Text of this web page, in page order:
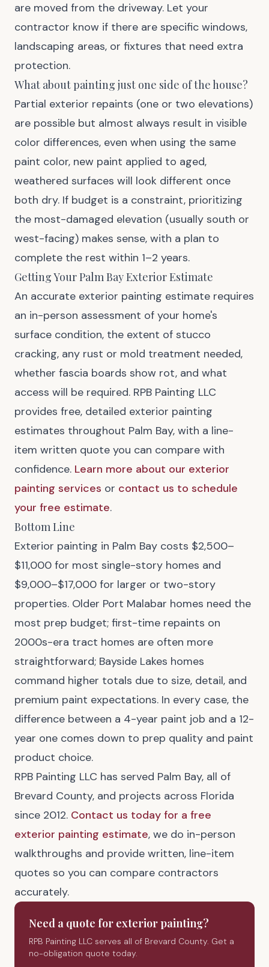
are moved from the driveway. Let your
contractor know if there are specific windows,
landscaping areas, or fixtures that need extra
protection.
What about painting just one side of the house?
Partial exterior repaints (one or two elevations)
are possible but almost always result in visible
color differences, even when using the same
paint color, new paint applied to aged,
weathered surfaces will look different once
both dry. If budget is a constraint, prioritizing
the most-damaged elevation (usually south or
west-facing) makes sense, with a plan to
complete the rest within 1–2 years.
Getting Your Palm Bay Exterior Estimate
An accurate exterior painting estimate requires
an in-person assessment of your home's
surface condition, the extent of stucco
cracking, any rust or mold treatment needed,
whether fascia boards show rot, and what
access will be required. RPB Painting LLC
provides free, detailed exterior painting
estimates throughout Palm Bay, with a line-
item written quote you can compare with
confidence. Learn more about our exterior
painting services or contact us to schedule
your free estimate.
Bottom Line
Exterior painting in Palm Bay costs $2,500–
$11,000 for most single-story homes and
$9,000–$17,000 for larger or two-story
properties. Older Port Malabar homes need the
most prep budget; first-time repaints on
2000s-era tract homes are often more
straightforward; Bayside Lakes homes
command higher totals due to size, detail, and
premium paint expectations. In every case, the
difference between a 4-year paint job and a 12-
year one comes down to prep quality and paint
product choice.
RPB Painting LLC has served Palm Bay, all of
Brevard County, and projects across Florida
since 2012. Contact us today for a free
exterior painting estimate, we do in-person
walkthroughs and provide written, line-item
quotes so you can compare contractors
accurately.
Need a quote for exterior painting?
RPB Painting LLC serves all of Brevard County. Get a
no-obligation quote today.